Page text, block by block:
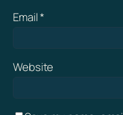
Email*
Website